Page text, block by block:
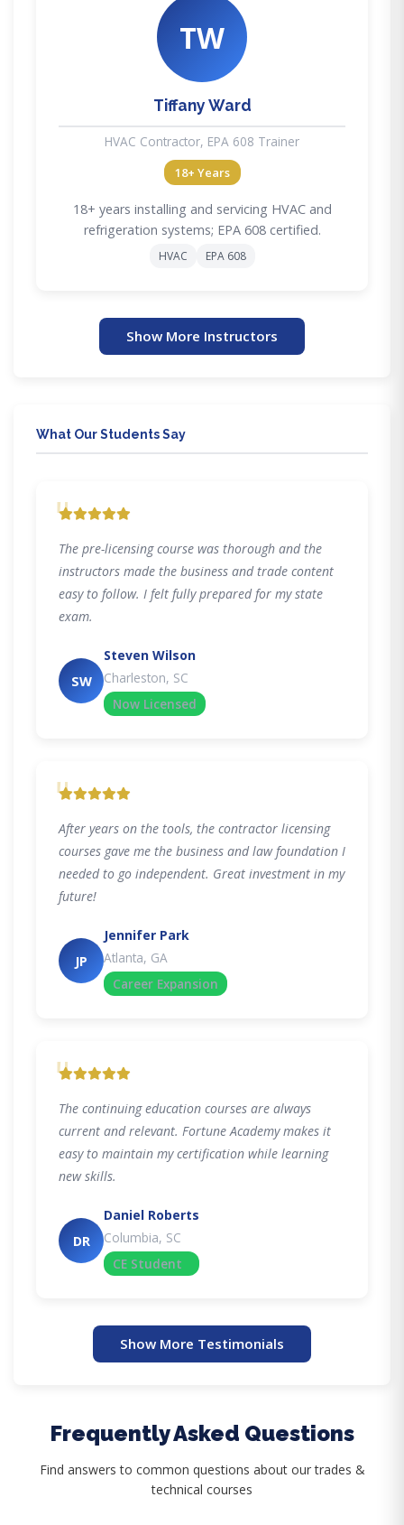
TW
Tiffany Ward
HVAC Contractor, EPA 608 Trainer
18+ Years
18+ years installing and servicing HVAC and
refrigeration systems; EPA 608 certified.
HVAC EPA 608
Show More Instructors
What Our Students Say
"
The pre-licensing course was thorough and the
instructors made the business and trade content
easy to follow. I felt fully prepared for my state
exam.
SW
Steven Wilson
Charleston, SC
Now Licensed
"
After years on the tools, the contractor licensing
courses gave me the business and law foundation I
needed to go independent. Great investment in my
future!
JP
Jennifer Park
Atlanta, GA
Career Expansion
"
The continuing education courses are always
current and relevant. Fortune Academy makes it
easy to maintain my certification while learning
new skills.
DR
Daniel Roberts
Columbia, SC
CE Student
Show More Testimonials
Frequently Asked Questions
Find answers to common questions about our trades &
technical courses